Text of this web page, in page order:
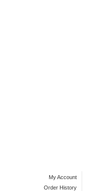
My Account
Order History